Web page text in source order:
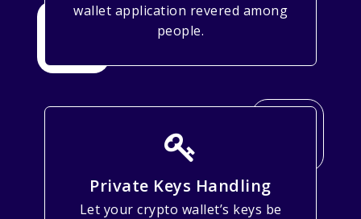
wallet application revered among
people.
Private Keys Handling
Let your crypto wallet’s keys be